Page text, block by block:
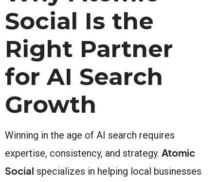
Social Is the
Right Partner
for AI Search
Growth
Winning in the age of AI search requires
expertise, consistency, and strategy. Atomic
Social specializes in helping local businesses